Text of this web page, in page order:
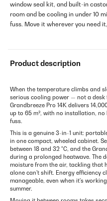
window seal kit, and built-in
room and be cooling in under 10
fuss. Move it wherever you need
Product description
When the temperature climbs and
serious cooling power — not a
Grandbreeze Pro 14K delivers
up to 65 m², with no installation,
fuss.
This is a genuine 3-in-1 unit:
in one compact, wheeled cabinet.
between 18 and 32 °C, and the
during a prolonged heatwave. The
moisture from the air, tackling that
alone can't shift. Energy efficiency
manageable, even when it's
summer.